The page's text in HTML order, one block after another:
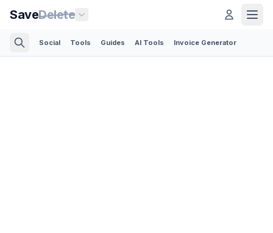
SaveDelete
Social Tools Guides AI Tools Invoice Generator